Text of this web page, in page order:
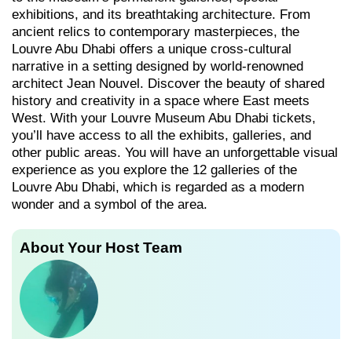
exhibitions, and its breathtaking architecture. From
ancient relics to contemporary masterpieces, the
Louvre Abu Dhabi offers a unique cross-cultural
narrative in a setting designed by world-renowned
architect Jean Nouvel. Discover the beauty of shared
history and creativity in a space where East meets
West. With your Louvre Museum Abu Dhabi tickets,
you’ll have access to all the exhibits, galleries, and
other public areas. You will have an unforgettable visual
experience as you explore the 12 galleries of the
Louvre Abu Dhabi, which is regarded as a modern
wonder and a symbol of the area.
About Your Host Team